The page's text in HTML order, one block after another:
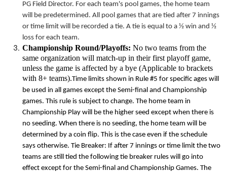
PG Field Director. For each team's pool games, the home team
will be predetermined. All pool games that are tied after 7 innings
or time limit will be recorded a tie. A tie is equal to a ½ win and ½
loss for each team.
Championship Round/Playoffs: No two teams from the
same organization will match-up in their first playoff game,
unless the game is affected by a bye (Applicable to brackets
with 8+ teams).Time limits shown in Rule #5 for specific ages will
be used in all games except the Semi-final and Championship
games. This rule is subject to change. The home team in
Championship Play will be the higher seed except when there is
no seeding. When there is no seeding, the home team will be
determined by a coin flip. This is the case even if the schedule
says otherwise. Tie Breaker: If after 7 innings or time limit the two
teams are still tied the following tie breaker rules will go into
effect except for the Semi-final and Championship Games. The